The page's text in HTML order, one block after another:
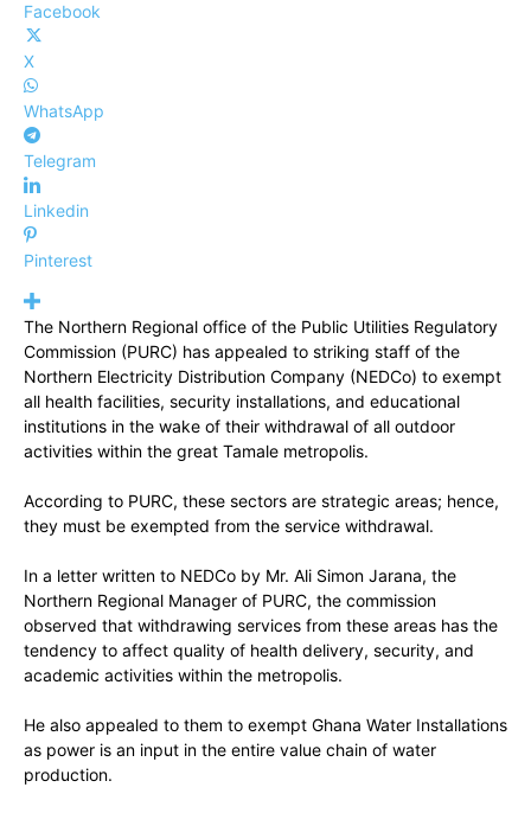
Facebook
X
WhatsApp
Telegram
Linkedin
Pinterest
The Northern Regional office of the Public Utilities Regulatory
Commission (PURC) has appealed to striking staff of the
Northern Electricity Distribution Company (NEDCo) to exempt
all health facilities, security installations, and educational
institutions in the wake of their withdrawal of all outdoor
activities within the great Tamale metropolis.
According to PURC, these sectors are strategic areas; hence,
they must be exempted from the service withdrawal.
In a letter written to NEDCo by Mr. Ali Simon Jarana, the
Northern Regional Manager of PURC, the commission
observed that withdrawing services from these areas has the
tendency to affect quality of health delivery, security, and
academic activities within the metropolis.
He also appealed to them to exempt Ghana Water Installations
as power is an input in the entire value chain of water
production.